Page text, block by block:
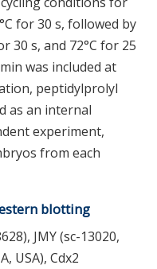
for 30 s, followed by
30 s, and 72°C for 25
was included at
peptidylprolyl
as an internal
experiment,
from each
blotting
JMY (sc-13020,
USA), Cdx2